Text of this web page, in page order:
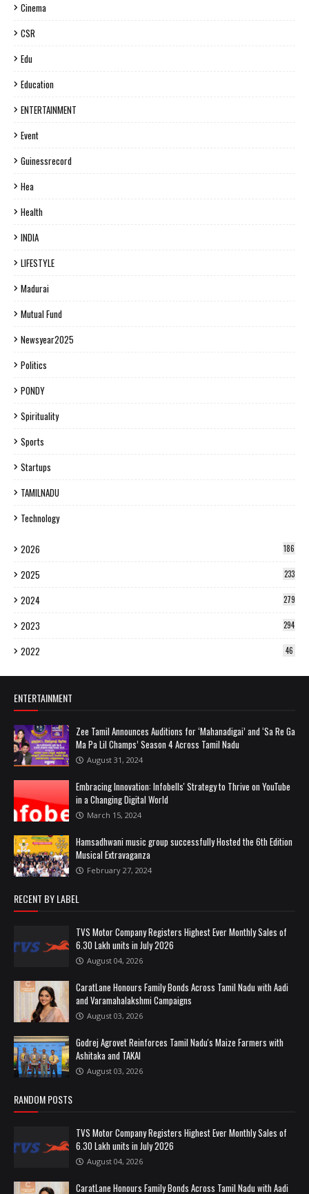
Cinema
CSR
Edu
Education
ENTERTAINMENT
Event
Guinessrecord
Hea
Health
INDIA
LIFESTYLE
Madurai
Mutual Fund
Newsyear2025
Politics
PONDY
Spirituality
Sports
Startups
TAMILNADU
Technology
2026 186
2025 233
2024 279
2023 294
2022 46
ENTERTAINMENT
Zee Tamil Announces Auditions for ‘Mahanadigai’ and ‘Sa Re Ga
Ma Pa Lil Champs’ Season 4 Across Tamil Nadu
August 31, 2024
Embracing Innovation: Infobells' Strategy to Thrive on YouTube
in a Changing Digital World
March 15, 2024
Hamsadhwani music group successfully Hosted the 6th Edition
Musical Extravaganza
February 27, 2024
RECENT BY LABEL
TVS Motor Company Registers Highest Ever Monthly Sales of
6.30 Lakh units in July 2026
August 04, 2026
CaratLane Honours Family Bonds Across Tamil Nadu with Aadi
and Varamahalakshmi Campaigns
August 03, 2026
Godrej Agrovet Reinforces Tamil Nadu's Maize Farmers with
Ashitaka and TAKAI
August 03, 2026
RANDOM POSTS
TVS Motor Company Registers Highest Ever Monthly Sales of
6.30 Lakh units in July 2026
August 04, 2026
CaratLane Honours Family Bonds Across Tamil Nadu with Aadi